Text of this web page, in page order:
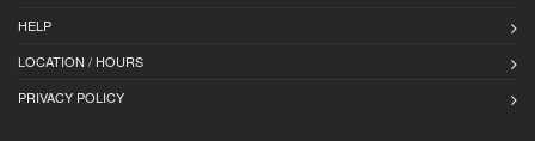
HELP
LOCATION / HOURS
PRIVACY POLICY